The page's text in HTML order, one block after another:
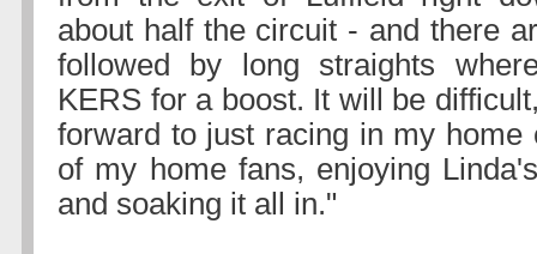
about half the circuit - and there
followed by long straights
KERS for a boost. It will be
forward to just racing in my home
of my home fans, enjoying
and soaking it all in."